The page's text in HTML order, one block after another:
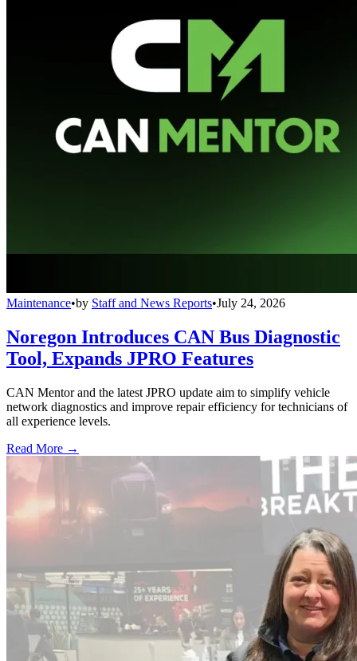
Maintenance•by Staff and News Reports•July 24, 2026
Noregon Introduces CAN Bus Diagnostic
Tool, Expands JPRO Features
CAN Mentor and the latest JPRO update aim to simplify vehicle
network diagnostics and improve repair efficiency for technicians of
all experience levels.
Read More →